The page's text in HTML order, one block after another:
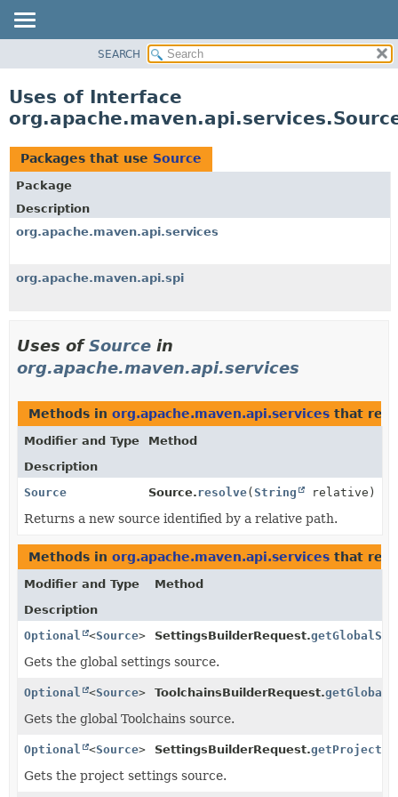
CLASS
TREE
DEPRECATED
INDEX
HELP
SEARCH
Uses of Interface
Packages that use Source
Package
Description
org.apache.maven.api.services
org.apache.maven.api.spi
Uses ofSource in
org.apache.maven.api.services
Methods in org.apache.maven.api.services that
Modifier and Type
Method
Description
Source
Source.resolve(String relative)
Returns a new source identified by a relative path.
Methods in org.apache.maven.api.services that
Modifier and Type
Method
Description
Optional
<Source> SettingsBuilderRequest.
Gets the global settings source.
Optional <Source> ToolchainsBuilderRequest.
Gets the global Toolchains source.
Optional <Source> SettingsBuilderRequest.
Gets the project settings source.